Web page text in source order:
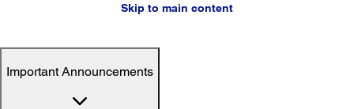
Skip to main content
Important Announcements